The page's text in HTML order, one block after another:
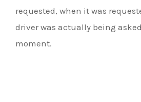
requested, when it was
driver was actually being
moment.